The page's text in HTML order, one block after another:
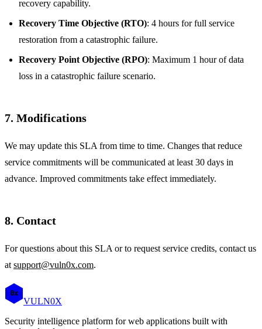
recovery capability.
Recovery Time Objective (RTO): 4 hours for full service
restoration from a catastrophic failure.
Recovery Point Objective (RPO): Maximum 1 hour of data
loss in a catastrophic failure scenario.
7. Modifications
We may update this SLA from time to time. Changes that reduce
service commitments will be communicated at least 30 days in
advance. Improved commitments take effect immediately.
8. Contact
For questions about this SLA or to request service credits, contact us
at support@vuln0x.com.
0x
VULN0X
Security intelligence platform for web applications built with